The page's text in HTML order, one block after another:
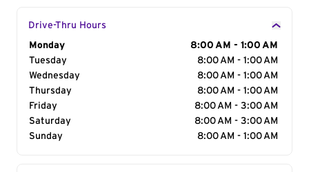
Drive-Thru Hours
Day of the Week
Monday
8:00 AM - 1:00 AM
Tuesday
8:00 AM - 1:00 AM
Wednesday
8:00 AM - 1:00 AM
Thursday
8:00 AM - 1:00 AM
Friday
8:00 AM - 3:00 AM
Saturday
8:00 AM - 3:00 AM
Sunday
8:00 AM - 1:00 AM